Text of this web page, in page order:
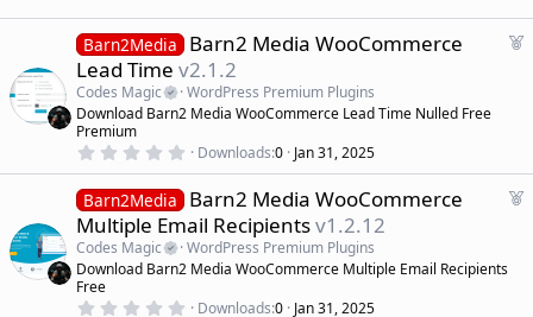
e
d
0
s
t
a
r
(
s
F
e
d
Barn2Media
Barn2 Media WooCommerce
Lead Time v2.1.2
Codes Magic
WordPress Premium Plugins
Download Barn2 Media WooCommerce Lead Time Nulled Free
Premium
0
0
0
s
t
a
r
(
Downloads 0 Jan 31, 2025
F
Barn2Media
Barn2 Media WooCommerce
Multiple Email Recipientsv1.2.12
Codes Magic
WordPress Premium Plugins
Download Barn2 Media WooCommerce Multiple Email Recipients
Free
0 Downloads 0 Jan 31, 2025